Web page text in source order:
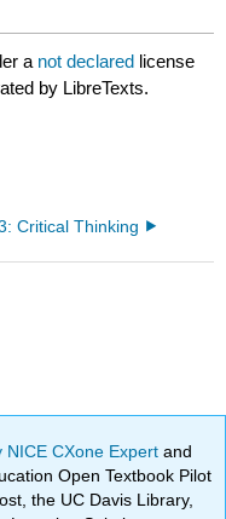
a not declared license
by LibreTexts.
Critical Thinking
NICE CXone Expertand
Open Textbook Pilot
the UC Davis Library,